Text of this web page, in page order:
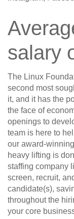
salary
The Linux
second most
it, and it has the
the face of
openings to
team is here to
our award-
heavy lifting is
staffing company
screen, recruit,
candidate(s),
throughout the
your core